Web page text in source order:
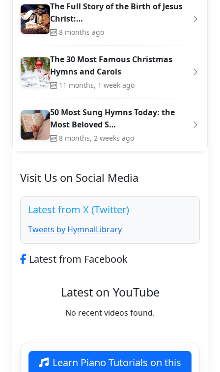
The Full Story of the Birth of Jesus
Christ:…
8 months ago
The 30 Most Famous Christmas
Hymns and Carols
11 months, 1 week ago
50 Most Sung Hymns Today: the
Most Beloved S…
8 months, 2 weeks ago
Visit Us on Social Media
Latest from X (Twitter)
Tweets by HymnalLibrary
Latest from Facebook
Latest on YouTube
No recent videos found.
Learn Piano Tutorials on this